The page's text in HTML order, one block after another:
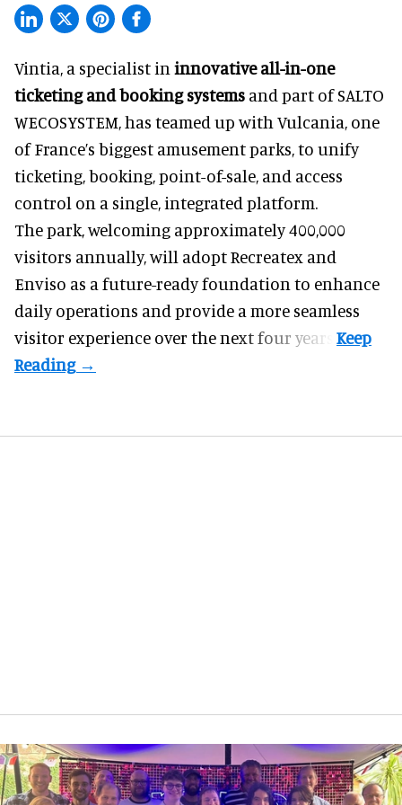
Vintia, a specialist in innovative all-in-one
ticketing and booking systems and part of SALTO
WECOSYSTEM, has teamed up with Vulcania, one
of France’s biggest amusement parks, to unify
ticketing, booking, point-of-sale, and access
control on a single, integrated platform.
The park, welcoming approximately 400,000
visitors annually, will adopt Recreatex and
Enviso as a future-ready foundation to enhance
daily operations and provide a more seamless
visitor experience over the next four years.